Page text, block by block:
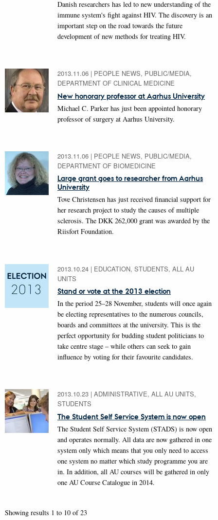
Danish researchers has led to new understanding of the
immune system's fight against HIV. The discovery is an
important step on the road towards the future
development of new methods for treating HIV.
2013.11.06 | PEOPLE NEWS, PUBLIC/MEDIA,
DEPARTMENT OF CLINICAL MEDICINE
New honorary professor at Aarhus University
Michael C. Parker has just been appointed honorary
professor of surgery at Aarhus University.
2013.11.06 | PEOPLE NEWS, PUBLIC/MEDIA,
DEPARTMENT OF BIOMEDICINE
Large grant goes to researcher from Aarhus
University
Tove Christensen has just received financial support for
her research project to study the causes of multiple
sclerosis. The DKK 262,000 grant was awarded by the
Riisfort Foundation.
2013.10.24 | EDUCATION, STUDENTS, ALL AU
UNITS
Stand or vote at the 2013 election
In the period 25–28 November, students will once again
be electing representatives to the numerous councils,
boards and committees at the university. This is the
perfect opportunity for budding student politicians to
take centre stage – while others can seek to gain
influence by voting for their favourite candidates.
2013.10.23 | ADMINISTRATIVE, ALL AU UNITS,
STUDENTS
The Student Self Service System is now open
The Student Self Service System (STADS) is now open
and operates normally. All data are now gathered in one
system only which means that you only need to access
one system no matter which study programme you are
in. In addition, all AU courses will be gathered in only
one AU Course Catalogue in 2014.
Showing results 1 to 10 of 23